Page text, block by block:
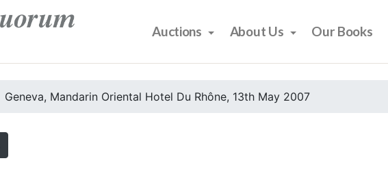
Auctions About Us Our Books
Geneva, Mandarin Oriental Hotel Du Rhône, 13th May 2007